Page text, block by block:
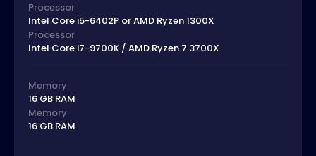
Processor
Intel Core i5-6402P or AMD Ryzen 1300X
Processor
Intel Core i7-9700K / AMD Ryzen 7 3700X
Memory
16 GB RAM
Memory
16 GB RAM